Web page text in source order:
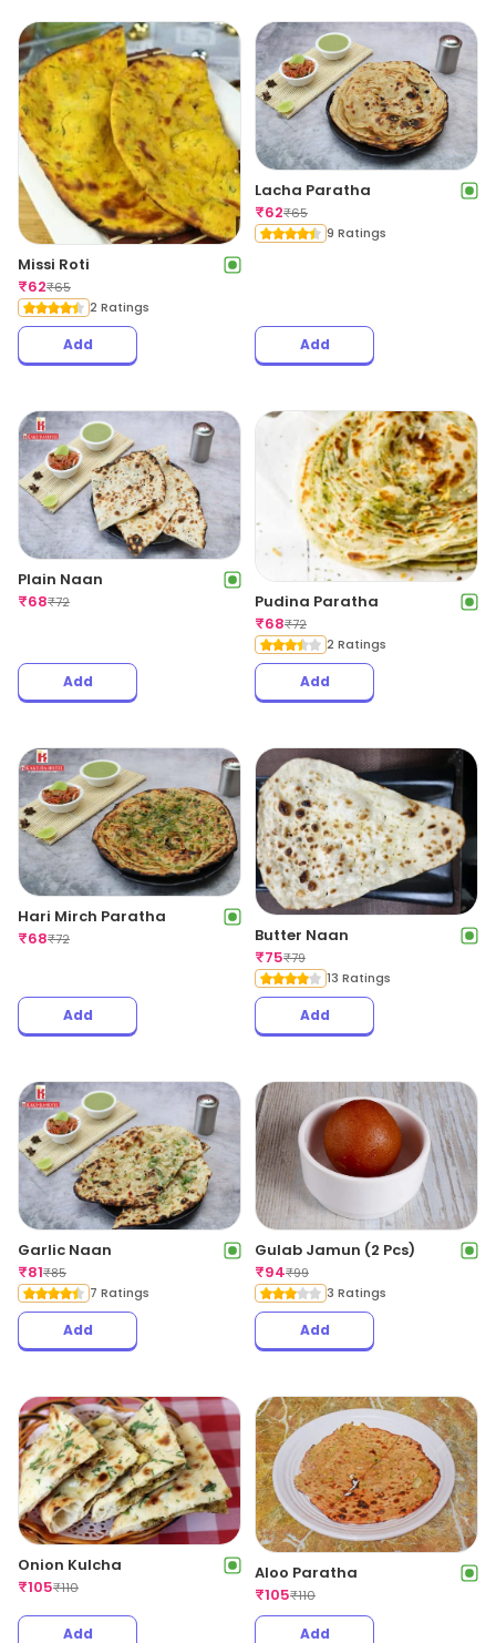
Missi Roti
₹62₹65
2 Ratings
Add
Lacha Paratha
₹62₹65
9 Ratings
Add
Plain Naan
₹68₹72
Add
Pudina Paratha
₹68₹72
2 Ratings
Add
Hari Mirch Paratha
₹68₹72
Add
Butter Naan
₹75₹79
13 Ratings
Add
Garlic Naan
₹81₹85
7 Ratings
Add
Gulab Jamun (2 Pcs)
₹94₹99
3 Ratings
Add
Onion Kulcha
₹105₹110
Add
Aloo Paratha
₹105₹110
Add